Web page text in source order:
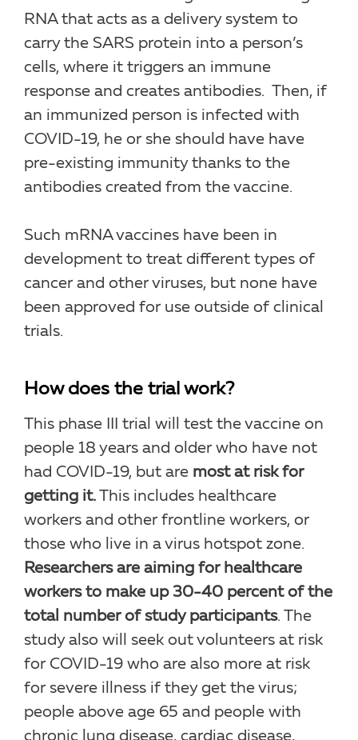
RNA that acts as a delivery system to
carry the SARS protein into a person’s
cells, where it triggers an immune
response and creates antibodies. Then, if
an immunized person is infected with
COVID-19, he or she should have have
pre-existing immunity thanks to the
antibodies created from the vaccine.
Such mRNA vaccines have been in
development to treat different types of
cancer and other viruses, but none have
been approved for use outside of clinical
trials.
How does the trial work?
This phase III trial will test the vaccine on
people 18 years and older who have not
had COVID-19, but are most at risk for
getting it. This includes healthcare
workers and other frontline workers, or
those who live in a virus hotspot zone.
Researchers are aiming for healthcare
workers to make up 30-40 percent of the
total number of study participants. The
study also will seek out volunteers at risk
for COVID-19 who are also more at risk
for severe illness if they get the virus;
people above age 65 and people with
chronic lung disease, cardiac disease,